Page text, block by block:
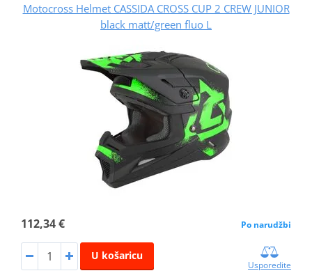
Motocross Helmet CASSIDA CROSS CUP 2 CREW JUNIOR
black matt/green fluo L
112,34 € Po narudžbi
U košaricu
Usporedite